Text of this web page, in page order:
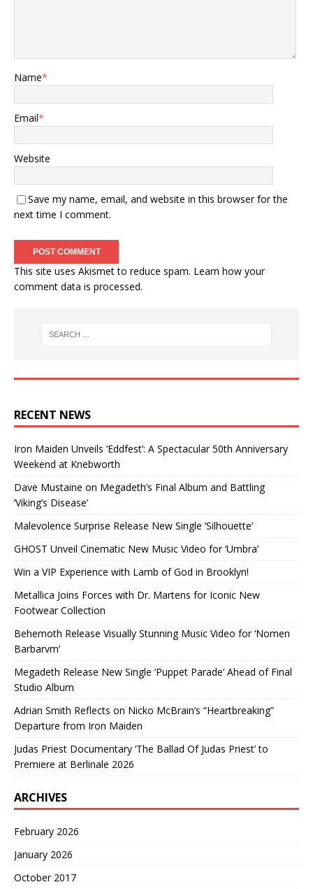
Name*
Email*
Website
Save my name, email, and website in this browser for the
next time I comment.
This site uses Akismet to reduce spam. Learn how your
comment data is processed.
RECENT NEWS
Iron Maiden Unveils ‘Eddfest’: A Spectacular 50th Anniversary
Weekend at Knebworth
Dave Mustaine on Megadeth’s Final Album and Battling
‘Viking’s Disease’
Malevolence Surprise Release New Single ‘Silhouette’
GHOST Unveil Cinematic New Music Video for ‘Umbra’
Win a VIP Experience with Lamb of God in Brooklyn!
Metallica Joins Forces with Dr. Martens for Iconic New
Footwear Collection
Behemoth Release Visually Stunning Music Video for ‘Nomen
Barbarvm’
Megadeth Release New Single ‘Puppet Parade’ Ahead of Final
Studio Album
Adrian Smith Reflects on Nicko McBrain’s “Heartbreaking”
Departure from Iron Maiden
Judas Priest Documentary ‘The Ballad Of Judas Priest’ to
Premiere at Berlinale 2026
ARCHIVES
February 2026
January 2026
October 2017